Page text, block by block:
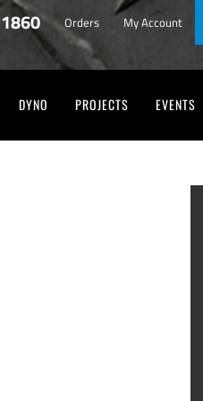
Orders My Account
DYNO PROJECTS EVENTS